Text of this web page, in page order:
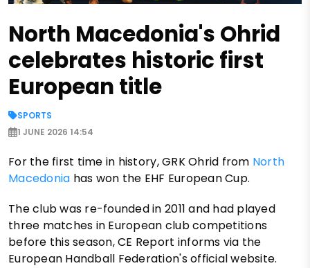
North Macedonia's Ohrid
celebrates historic first
European title
SPORTS
1 JUNE 2026 14:54
For the first time in history, GRK Ohrid from North
Macedonia has won the EHF European Cup.
The club was re-founded in 2011 and had played
three matches in European club competitions
before this season, CE Report informs via the
European Handball Federation's official website.